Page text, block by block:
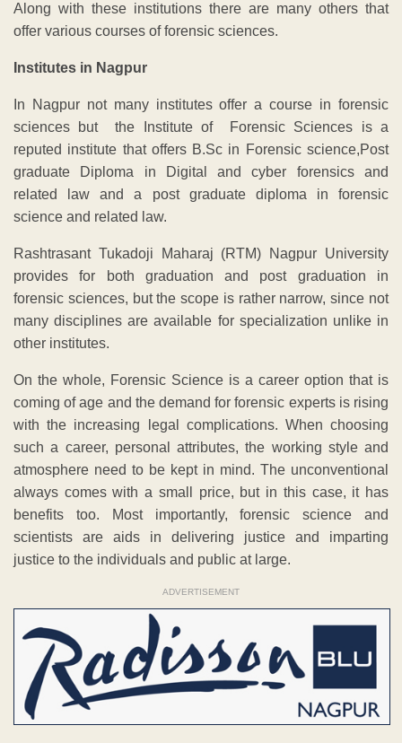
Along with these institutions there are many others that
offer various courses of forensic sciences.
Institutes in Nagpur
In Nagpur not many institutes offer a course in forensic
sciences but the Institute of Forensic Sciences is a
reputed institute that offers B.Sc in Forensic science,Post
graduate Diploma in Digital and cyber forensics and
related law and a post graduate diploma in forensic
science and related law.
Rashtrasant Tukadoji Maharaj (RTM) Nagpur University
provides for both graduation and post graduation in
forensic sciences, but the scope is rather narrow, since not
many disciplines are available for specialization unlike in
other institutes.
On the whole, Forensic Science is a career option that is
coming of age and the demand for forensic experts is rising
with the increasing legal complications. When choosing
such a career, personal attributes, the working style and
atmosphere need to be kept in mind. The unconventional
always comes with a small price, but in this case, it has
benefits too. Most importantly, forensic science and
scientists are aids in delivering justice and imparting
justice to the individuals and public at large.
ADVERTISEMENT